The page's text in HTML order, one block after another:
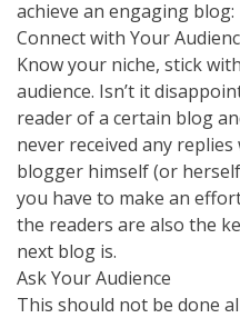
achieve an engaging blog:
Connect with Your
Know your niche, stick
audience. Isn’t it
reader of a certain blog
never received any
blogger himself (or
you have to make an
the readers are also the
next blog is.
Ask Your Audience
This should not be done